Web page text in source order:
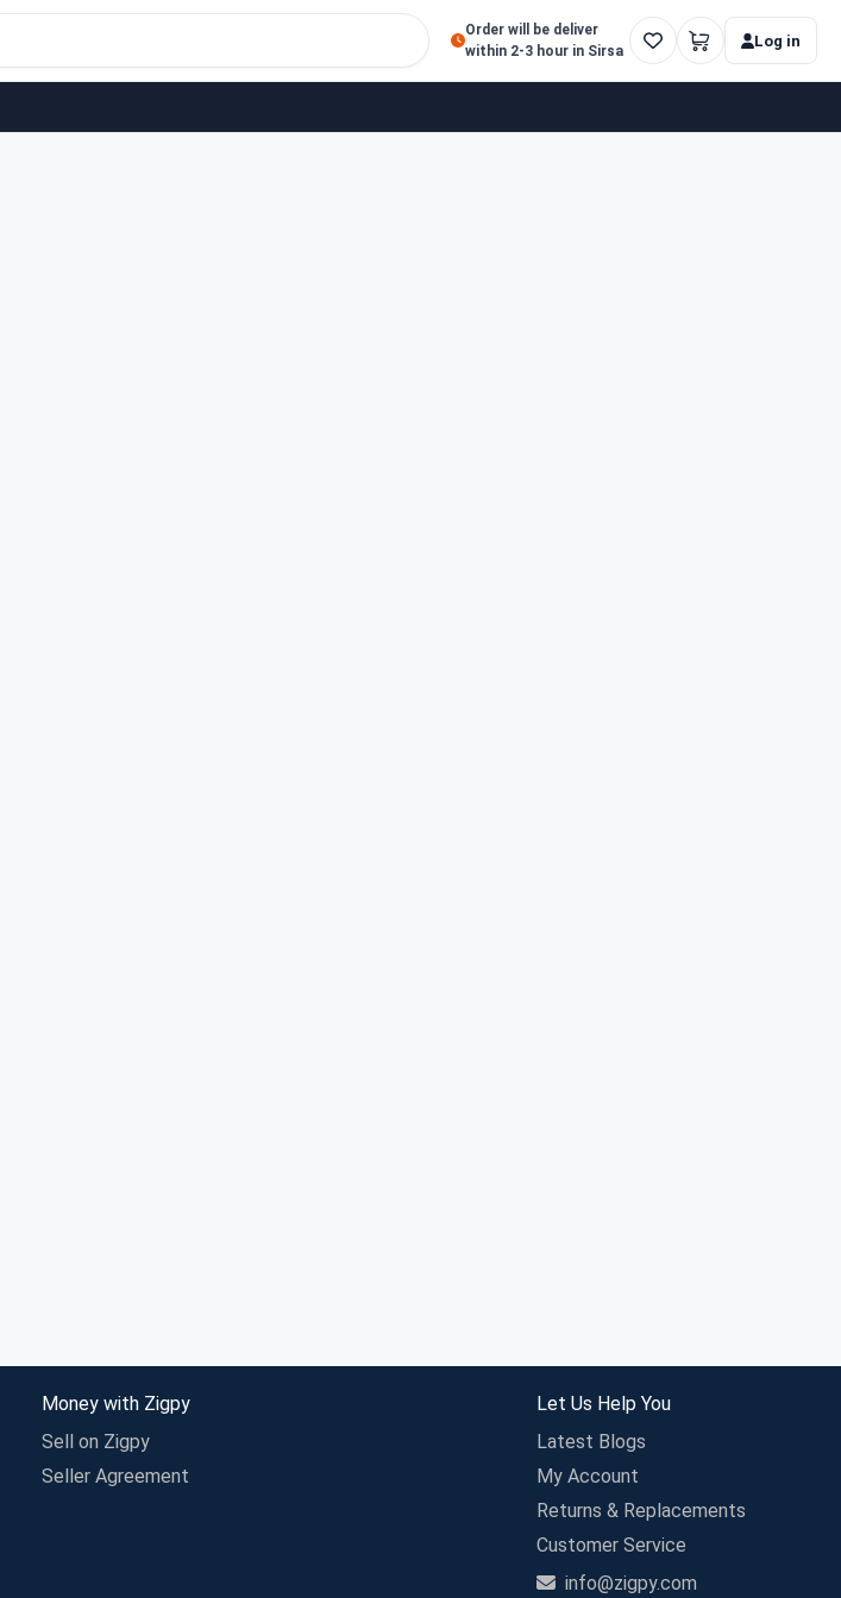
Order will be deliver
within 2-3 hour in Sirsa
Log in
Money with Zigpy
Sell on Zigpy
Seller Agreement
Let Us Help You
Latest Blogs
My Account
Returns & Replacements
Customer Service
info@zigpy.com